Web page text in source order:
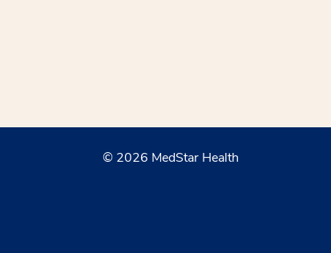
© 2026 MedStar Health